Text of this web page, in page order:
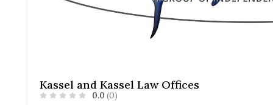
Kassel and Kassel Law Offices
0.0 (0)